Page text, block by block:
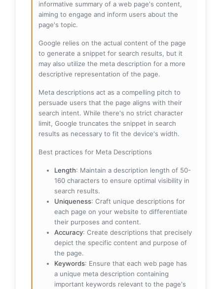
informative summary of a web page's content,
aiming to engage and inform users about the
page's topic.
Google relies on the actual content of the page
to generate a snippet for search results, but it
may also utilize the meta description for a more
descriptive representation of the page.
Meta descriptions act as a compelling pitch to
persuade users that the page aligns with their
search intent. While there's no strict character
limit, Google truncates the snippet in search
results as necessary to fit the device's width.
Best practices for Meta Descriptions
Length: Maintain a description length of 50-
160 characters to ensure optimal visibility in
search results.
Uniqueness: Craft unique descriptions for
each page on your website to differentiate
their purposes and content.
Accuracy: Create descriptions that precisely
depict the specific content and purpose of
the page.
Keywords: Ensure that each web page has
a unique meta description containing
important keywords relevant to the page's